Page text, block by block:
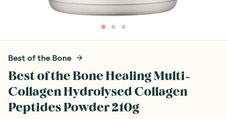
Best of the Bone
Best of the Bone Healing Multi-
Collagen Hydrolysed Collagen
Peptides Powder 210g